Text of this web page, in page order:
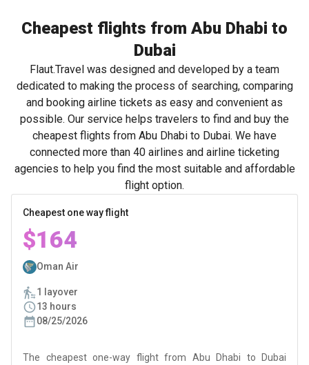
Cheapest flights from Abu Dhabi to
Dubai
Flaut.Travel was designed and developed by a team
dedicated to making the process of searching, comparing
and booking airline tickets as easy and convenient as
possible. Our service helps travelers to find and buy the
cheapest flights from Abu Dhabi to Dubai. We have
connected more than 40 airlines and airline ticketing
agencies to help you find the most suitable and affordable
flight option.
Cheapest one way flight
$164
Oman Air
1 layover
13 hours
08/25/2026
The cheapest one-way flight from Abu Dhabi to Dubai